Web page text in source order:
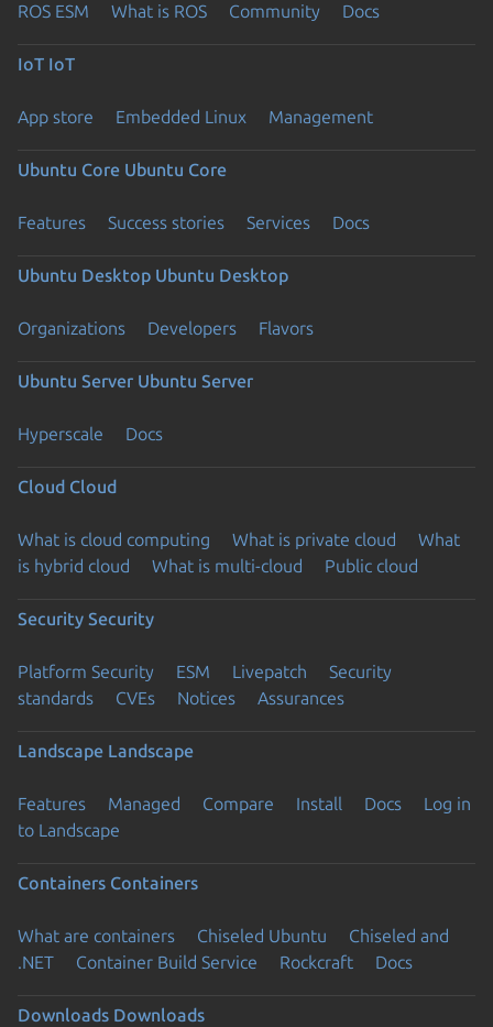
ROS ESM What is ROS Community Docs
IoT IoT
App store Embedded Linux Management
Ubuntu Core Ubuntu Core
Features Success stories Services Docs
Ubuntu Desktop Ubuntu Desktop
Organizations Developers Flavors
Ubuntu Server Ubuntu Server
Hyperscale Docs
Cloud Cloud
What is cloud computing What is private cloud
What
is hybrid cloud
What is multi-cloud Public cloud
Security Security
Platform Security ESM Livepatch
Security
standards
CVEs Notices Assurances
Landscape Landscape
Features Managed Compare Install Docs
Log in
to Landscape
Containers Containers
What are containers Chiseled Ubuntu
Chiseled and
.NET
Container Build Service Rockcraft Docs
Downloads Downloads